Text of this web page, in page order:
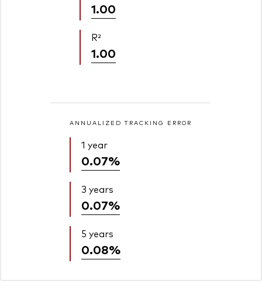
1.00
R²
1.00
ANNUALIZED TRACKING ERROR
1 year
0.07%
3 years
0.07%
5 years
0.08%